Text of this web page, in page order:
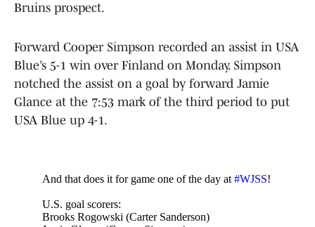
Bruins prospect.
Forward Cooper Simpson recorded an assist in USA
Blue’s 5-1 win over Finland on Monday. Simpson
notched the assist on a goal by forward Jamie
Glance at the 7:53 mark of the third period to put
USA Blue up 4-1.
And that does it for game one of the day at #WJSS!
U.S. goal scorers:
Brooks Rogowski (Carter Sanderson)